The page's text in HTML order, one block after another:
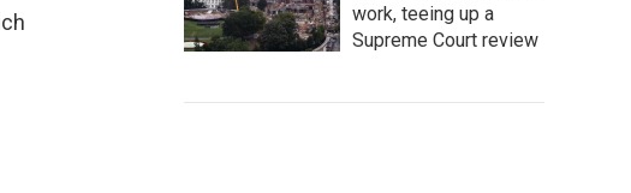
work, teeing up a
Supreme Court review